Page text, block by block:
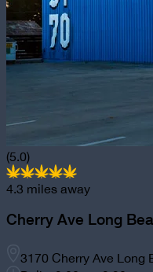
(5.0)
4.3 miles away
Cherry Ave Long
3170 Cherry Ave Long